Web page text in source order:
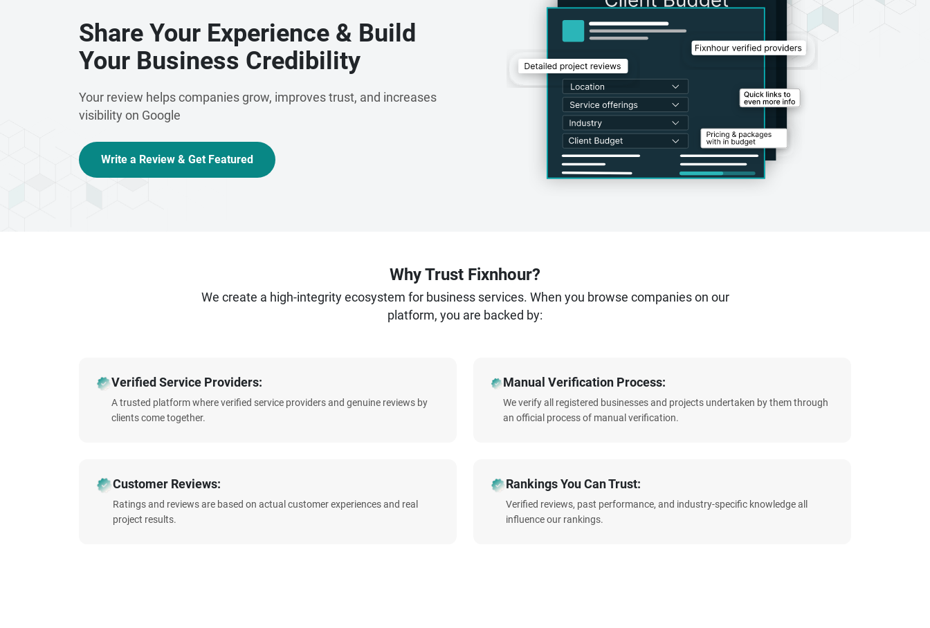
Share Your Experience & Build
Your Business Credibility
Your review helps companies grow, improves trust, and increases
visibility on Google
Write a Review & Get Featured
Why Trust Fixnhour?
We create a high-integrity ecosystem for business services. When you browse companies on our
platform, you are backed by:
Verified Service Providers:
A trusted platform where verified service providers and genuine reviews by
clients come together.
Manual Verification Process:
We verify all registered businesses and projects undertaken by them through
an official process of manual verification.
Customer Reviews:
Ratings and reviews are based on actual customer experiences and real
project results.
Rankings You Can Trust:
Verified reviews, past performance, and industry-specific knowledge all
influence our rankings.